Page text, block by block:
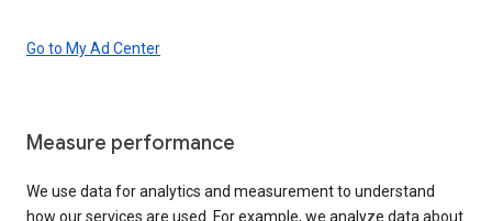
Go to My Ad Center
Measure performance
We use data for analytics and measurement to understand
how our services are used. For example, we analyze data about